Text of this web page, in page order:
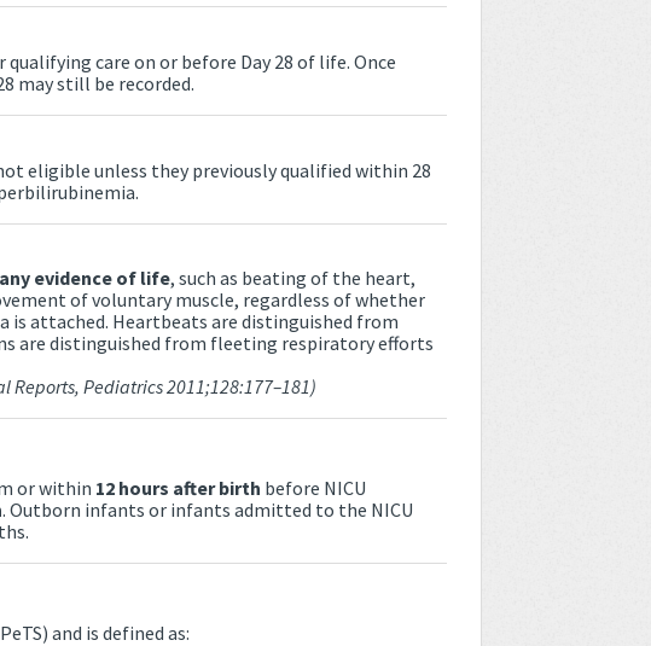
care on or before Day 28 of life. Once
may still be recorded.
eligible unless they previously qualified within 28
evidence of life, such as beating of the heart,
of voluntary muscle, regardless of whether
is attached. Heartbeats are distinguished from
are distinguished from fleeting respiratory efforts
Reports, Pediatrics 2011;128:177–181)
or within 12 hours after birth before NICU
. Outborn infants or infants admitted to the NICU
and is defined as: